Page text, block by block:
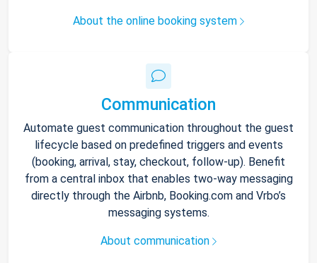
About the online booking system
Communication
Automate guest communication throughout the guest
lifecycle based on predefined triggers and events
(booking, arrival, stay, checkout, follow-up). Benefit
from a central inbox that enables two-way messaging
directly through the Airbnb, Booking.com and Vrbo’s
messaging systems.
About communication